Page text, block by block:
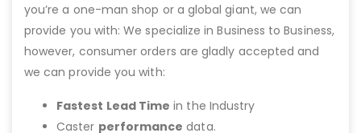
you’re a one-man shop or a global giant, we can
provide you with: We specialize in Business to Business,
however, consumer orders are gladly accepted and
we can provide you with:
Fastest Lead Time in the Industry
Caster performance data.